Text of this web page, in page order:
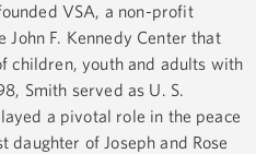
VSA, a non-profit
F. Kennedy Center that
children, youth and adults with
Smith served as U. S.
a pivotal role in the peace
daughter of Joseph and Rose